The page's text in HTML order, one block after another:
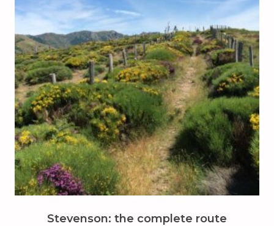
Stevenson: the complete route